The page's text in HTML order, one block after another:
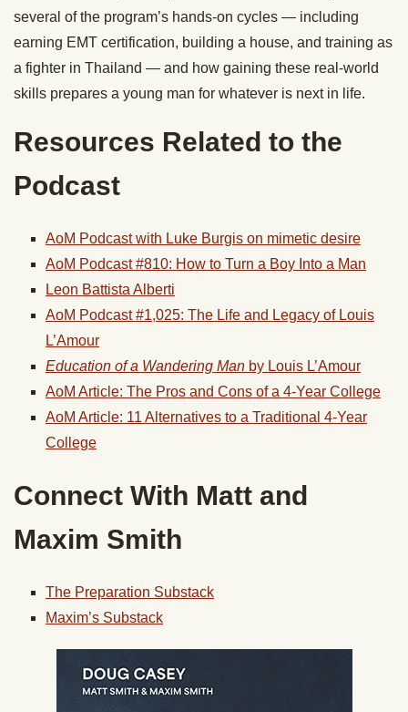
several of the program’s hands-on cycles — including
earning EMT certification, building a house, and training as
a fighter in Thailand — and how gaining these real-world
skills prepares a young man for whatever is next in life.
Resources Related to the
Podcast
AoM Podcast with Luke Burgis on mimetic desire
AoM Podcast #810: How to Turn a Boy Into a Man
Leon Battista Alberti
AoM Podcast #1,025: The Life and Legacy of Louis
L’Amour
Education of a Wandering Man by Louis L’Amour
AoM Article: The Pros and Cons of a 4-Year College
AoM Article: 11 Alternatives to a Traditional 4-Year
College
Connect With Matt and
Maxim Smith
The Preparation Substack
Maxim’s Substack